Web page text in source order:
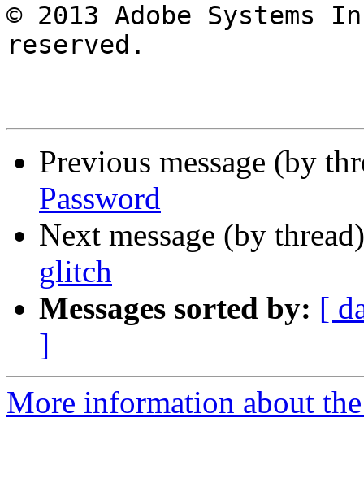
© 2013 Adobe
reserved.
Previous message (by
Password
Next message (by
glitch
Messages sorted by: [
]
More information about